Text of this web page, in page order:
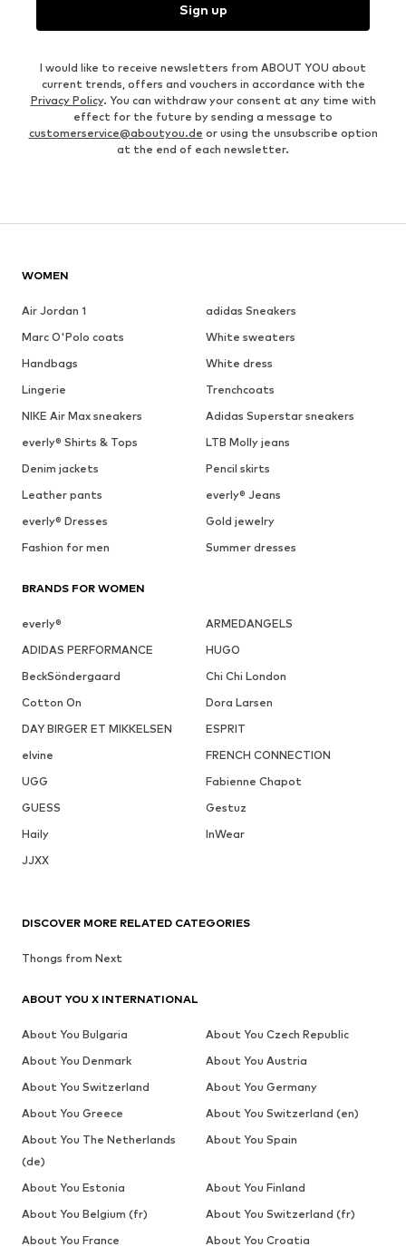
Sign up
I would like to receive newsletters from ABOUT YOU about
current trends, offers and vouchers in accordance with the
Privacy Policy. You can withdraw your consent at any time with
effect for the future by sending a message to
customerservice@aboutyou.de or using the unsubscribe option
at the end of each newsletter.
WOMEN
Air Jordan 1
adidas Sneakers
Marc O'Polo coats
White sweaters
Handbags
White dress
Lingerie
Trenchcoats
NIKE Air Max sneakers
Adidas Superstar sneakers
everly® Shirts & Tops
LTB Molly jeans
Denim jackets
Pencil skirts
Leather pants
everly® Jeans
everly® Dresses
Gold jewelry
Fashion for men
Summer dresses
BRANDS FOR WOMEN
everly®
ARMEDANGELS
ADIDAS PERFORMANCE
HUGO
BeckSöndergaard
Chi Chi London
Cotton On
Dora Larsen
DAY BIRGER ET MIKKELSEN
ESPRIT
elvine
FRENCH CONNECTION
UGG
Fabienne Chapot
GUESS
Gestuz
Haily
InWear
JJXX
DISCOVER MORE RELATED CATEGORIES
Thongs from Next
ABOUT YOU X INTERNATIONAL
About You Bulgaria
About You Czech Republic
About You Denmark
About You Austria
About You Switzerland
About You Germany
About You Greece
About You Switzerland (en)
About You The Netherlands
(de)
About You Spain
About You Estonia
About You Finland
About You Belgium (fr)
About You Switzerland (fr)
About You France
About You Croatia